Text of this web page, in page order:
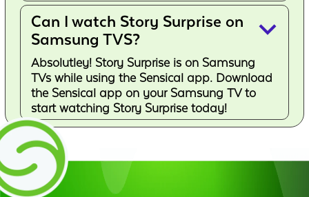
Can I watch Story Surprise on
Samsung TVS?
keyboard_arrow_down
Absolutley! Story Surprise is on Samsung
TVs while using the Sensical app. Download
the Sensical app on your Samsung TV to
start watching Story Surprise today!